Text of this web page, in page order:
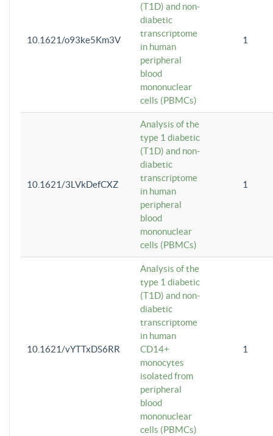
10.1621/o93ke5Km3V
(T1D) and non-
diabetic
transcriptome
in human
peripheral
blood
mononuclear
cells (PBMCs)
1
10.1621/3LVkDefCXZ
Analysis of the
type 1 diabetic
(T1D) and non-
diabetic
transcriptome
in human
peripheral
blood
mononuclear
cells (PBMCs)
1
10.1621/vYTTxDS6RR
Analysis of the
type 1 diabetic
(T1D) and non-
diabetic
transcriptome
in human
CD14+
monocytes
isolated from
peripheral
blood
mononuclear
cells (PBMCs)
1